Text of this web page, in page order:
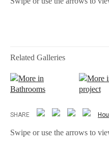
Related Galleries
More in
Bathrooms
More
project
SHARE
Swipe or use the arrows to